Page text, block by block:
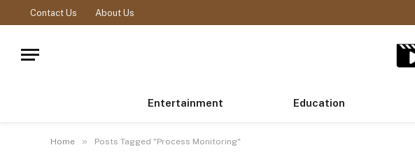
Contact Us About Us
Entertainment Education
Home » Posts Tagged "Process Monitoring"